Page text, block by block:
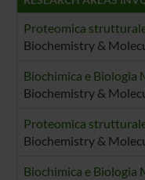
Proteomica
Biochemistry &
Biochimica e Biologia
Biochemistry &
Proteomica
Biochemistry &
Biochimica e Biologia